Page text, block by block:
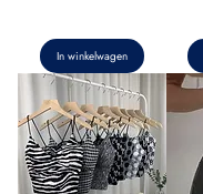
In winkelwagen